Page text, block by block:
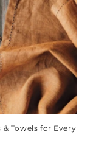
& Towels for Every